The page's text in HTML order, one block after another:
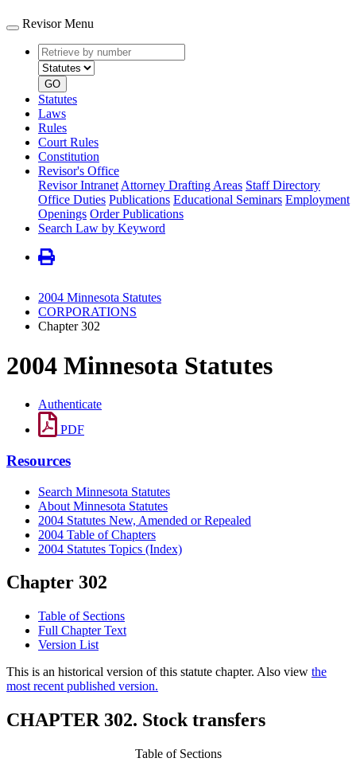
Revisor Menu
Retrieve
by
number
type
GO
Statutes
Laws
Rules
Court Rules
Constitution
Revisor's Office
Revisor Intranet Attorney Drafting Areas Staff Directory
Office Duties Publications Educational Seminars Employment
Openings Order Publications
Search Law by Keyword
2004 Minnesota Statutes
CORPORATIONS
Chapter 302
2004 Minnesota Statutes
Authenticate
PDF
Resources
Search Minnesota Statutes
About Minnesota Statutes
2004 Statutes New, Amended or Repealed
2004 Table of Chapters
2004 Statutes Topics (Index)
Chapter 302
Table of Sections
Full Chapter Text
Version List
This is an historical version of this statute chapter. Also view the
most recent published version.
CHAPTER 302. Stock transfers
Table of Sections